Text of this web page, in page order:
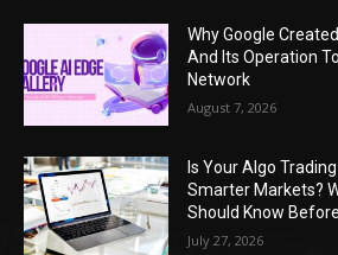
Why Google
And Its Operation
Network
August 7, 2026
Is Your Algo
Smarter Markets?
Should Know
July 27, 2026